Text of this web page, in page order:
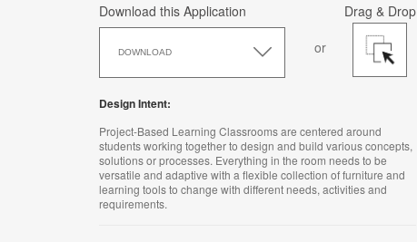
Drag & Drop
or
Download this Application
DOWNLOAD
this
Design Intent:
Project-Based Learning Classrooms are centered around
students working together to design and build various concepts,
solutions or processes. Everything in the room needs to be
versatile and adaptive with a flexible collection of furniture and
learning tools to change with different needs, activities and
requirements.